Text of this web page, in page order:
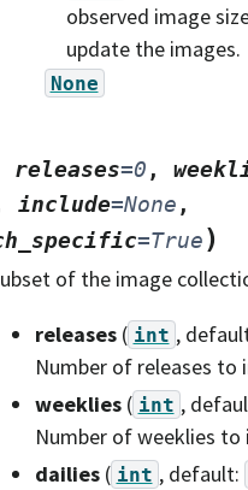
observed image
update the images.
None
releases=0 ,
include=None ,
=True )
of the image
releases( int ,
Number of releases to
weeklies( int ,
Number of weeklies to
dailies( int , default: